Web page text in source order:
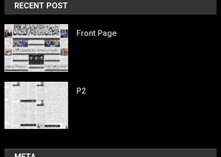
RECENT POST
Front Page
P2